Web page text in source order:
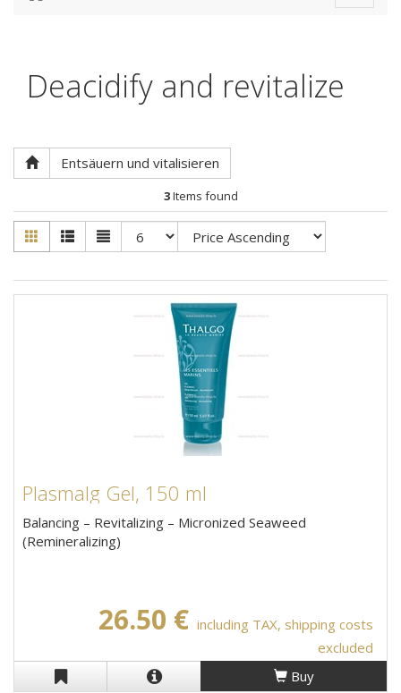
Deacidify and revitalize
Entsäuern und vitalisieren
3Items found
Plasmalg Gel, 150 ml
Balancing – Revitalizing – Micronized Seaweed
(Remineralizing)
26.50 € including TAX, shipping costs
excluded
Buy